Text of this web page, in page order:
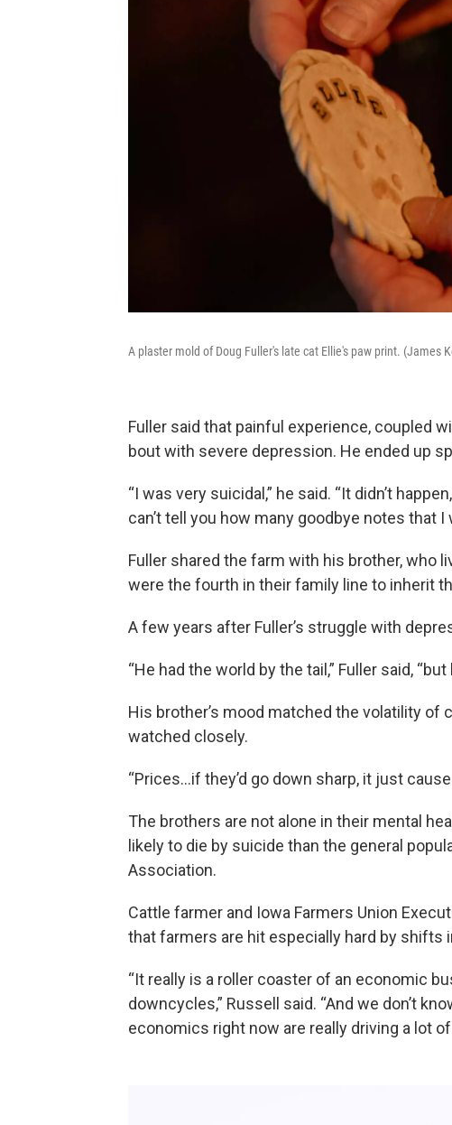
A plaster mold of Doug Fuller's late cat Ellie's paw print. (James
Fuller said that painful experience, coupled
bout with severe depression. He ended up
“I was very suicidal,” he said. “It didn’t
can’t tell you how many goodbye notes that I
Fuller shared the farm with his brother, who
were the fourth in their family line to inherit
A few years after Fuller’s struggle with
“He had the world by the tail,” Fuller said,
His brother’s mood matched the volatility of
watched closely.
“Prices…if they’d go down sharp, it just
The brothers are not alone in their mental
likely to die by suicide than the general
Association.
Cattle farmer and Iowa Farmers Union
that farmers are hit especially hard by shifts
“It really is a roller coaster of an economic
downcycles,” Russell said. “And we don’t
economics right now are really driving a lot